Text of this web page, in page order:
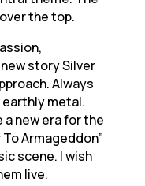
the top.
story Silver
Always
metal.
a new era for the
Armageddon”
scene. I wish
live.